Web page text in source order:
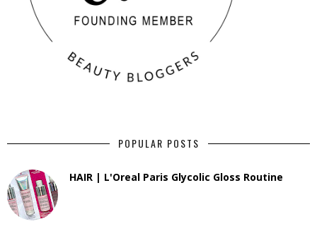
POPULAR POSTS
HAIR | L'Oreal Paris Glycolic Gloss Routine